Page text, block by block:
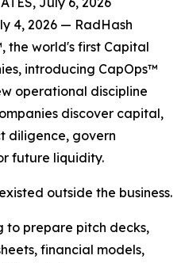
4, 2026 — RadHash
the world's first Capital
introducing CapOps™
operational discipline
discover capital,
diligence, govern
future liquidity.
outside the business.
to prepare pitch decks,
financial models,